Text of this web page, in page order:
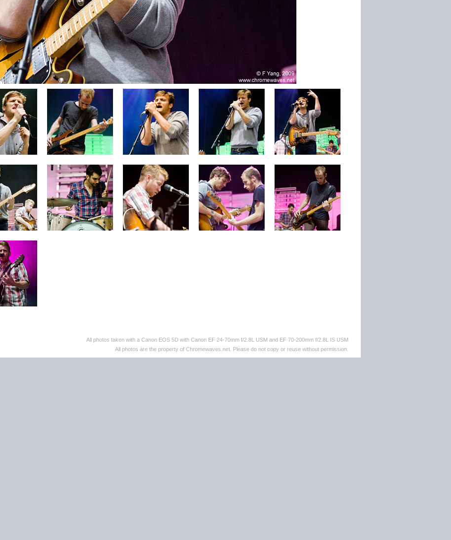
All photos taken with a Canon EOS 5D with Canon EF 24-70mm f/2.8L USM and EF 70-200mm f/2.8L IS USM
All photos are the property of Chromewaves.net. Please do not copy or reuse without permission.